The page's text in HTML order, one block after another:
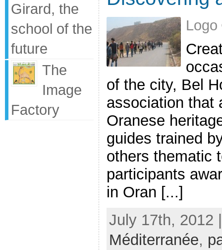
Girard, the
school of the
future
The
Image
Factory
of the city, Bel
association that
Oranese
guides trained
others thematic
participants
in Oran [...]
July 17th, 2012
Méditerranée,